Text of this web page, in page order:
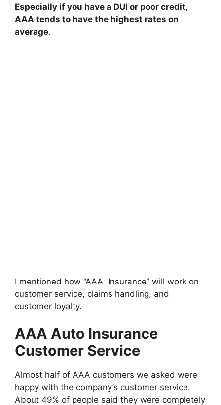
Especially if you have a DUI or poor credit,
AAA tends to have the highest rates on
average.
I mentioned how “AAA Insurance” will work on
customer service, claims handling, and
customer loyalty.
AAA Auto Insurance
Customer Service
Almost half of AAA customers we asked were
happy with the company’s customer service.
About 49% of people said they were completely